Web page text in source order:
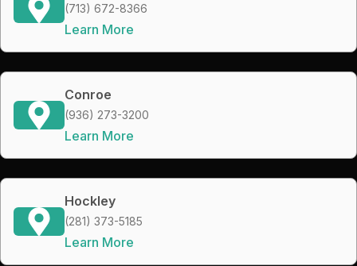
(713) 672-8366
Learn More
Conroe
(936) 273-3200
Learn More
Hockley
(281) 373-5185
Learn More